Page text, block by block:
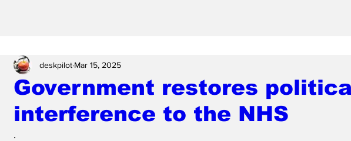
Government restores
interference to the NHS
deskpilot Mar 15, 2025
.